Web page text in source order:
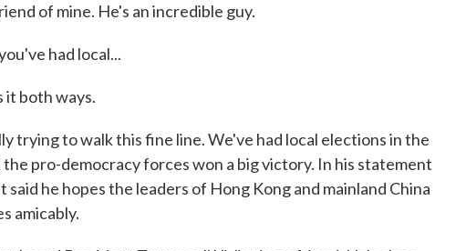
of mine. He's an incredible guy.
had local...
it both ways.
trying to walk this fine line. We've had local elections in the
pro-democracy forces won a big victory. In his statement
he hopes the leaders of Hong Kong and mainland China
amicably.